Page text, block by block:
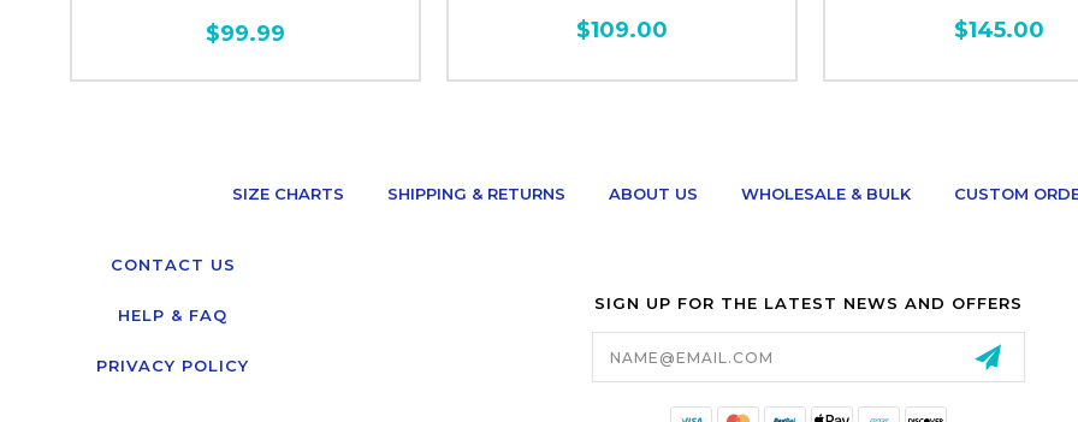
$99.99 $109.00 $145.00
SIZE CHARTS SHIPPING & RETURNS ABOUT US WHOLESALE & BULK CUSTOM
CONTACT US
HELP & FAQ
PRIVACY POLICY
SIGN UP FOR THE LATEST NEWS AND OFFERS
Email
Address